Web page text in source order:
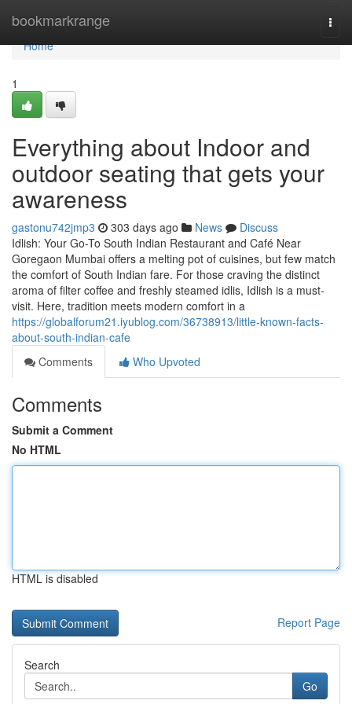
bookmarkrange
Home
Home
1
Everything about Indoor and
outdoor seating that gets your
awareness
gastonu742jmp3 303 days ago News
Discuss
Idlish: Your Go-To South Indian Restaurant and Café Near
Goregaon Mumbai offers a melting pot of cuisines, but few match
the comfort of South Indian fare. For those craving the distinct
aroma of filter coffee and freshly steamed idlis, Idlish is a must-
visit. Here, tradition meets modern comfort in a
https://globalforum21.iyublog.com/36738913/little-known-facts-
about-south-indian-cafe
Comments
Who Upvoted
Comments
Submit a Comment
No HTML
HTML is disabled
Report Page
Search
Go